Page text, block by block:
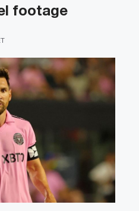
footage